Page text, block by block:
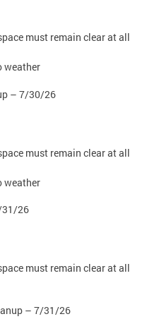
must remain clear at all
weather
– 7/30/26
must remain clear at all
weather
31/26
must remain clear at all
– 7/31/26